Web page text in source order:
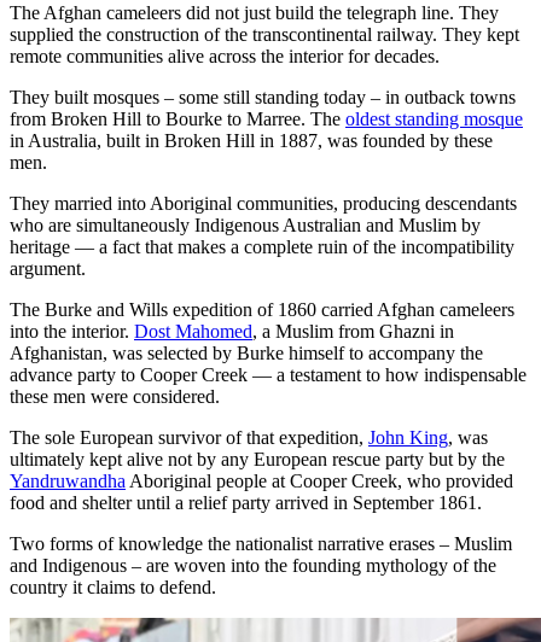
The Afghan cameleers did not just build the telegraph line. They
supplied the construction of the transcontinental railway. They kept
remote communities alive across the interior for decades.
They built mosques – some still standing today – in outback towns
from Broken Hill to Bourke to Marree. The oldest standing mosque
in Australia, built in Broken Hill in 1887, was founded by these
men.
They married into Aboriginal communities, producing descendants
who are simultaneously Indigenous Australian and Muslim by
heritage — a fact that makes a complete ruin of the incompatibility
argument.
The Burke and Wills expedition of 1860 carried Afghan cameleers
into the interior. Dost Mahomed, a Muslim from Ghazni in
Afghanistan, was selected by Burke himself to accompany the
advance party to Cooper Creek — a testament to how indispensable
these men were considered.
The sole European survivor of that expedition, John King, was
ultimately kept alive not by any European rescue party but by the
Yandruwandha Aboriginal people at Cooper Creek, who provided
food and shelter until a relief party arrived in September 1861.
Two forms of knowledge the nationalist narrative erases – Muslim
and Indigenous – are woven into the founding mythology of the
country it claims to defend.